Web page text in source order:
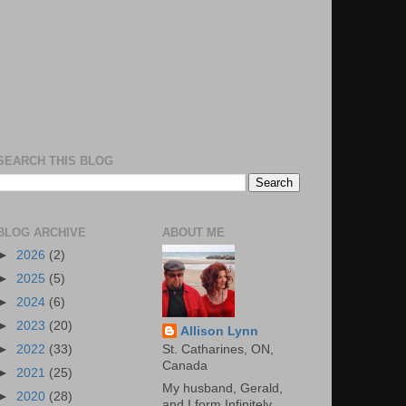
THIS BLOG
BLOG ARCHIVE
2026 (2)
2025 (5)
2024 (6)
2023 (20)
2022 (33)
2021 (25)
2020 (28)
ABOUT ME
Allison Lynn
St. Catharines, ON,
Canada
My husband, Gerald,